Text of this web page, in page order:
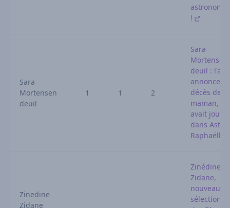
!
Sara
Mortensen
deuil
1 1 2
Sara
Mortensen
deuil :
annonce le
décès de
maman,
avait joué
dans
Raphaëlle
Zinedine
Zidane
Zinédine
Zidane,
nouveau